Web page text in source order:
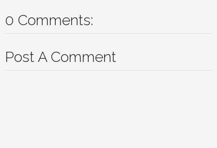
0 Comments:
Post A Comment